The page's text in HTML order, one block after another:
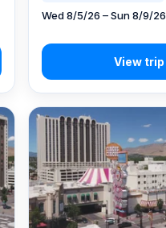
Wed 8/5/26 – Sun 8/9/26